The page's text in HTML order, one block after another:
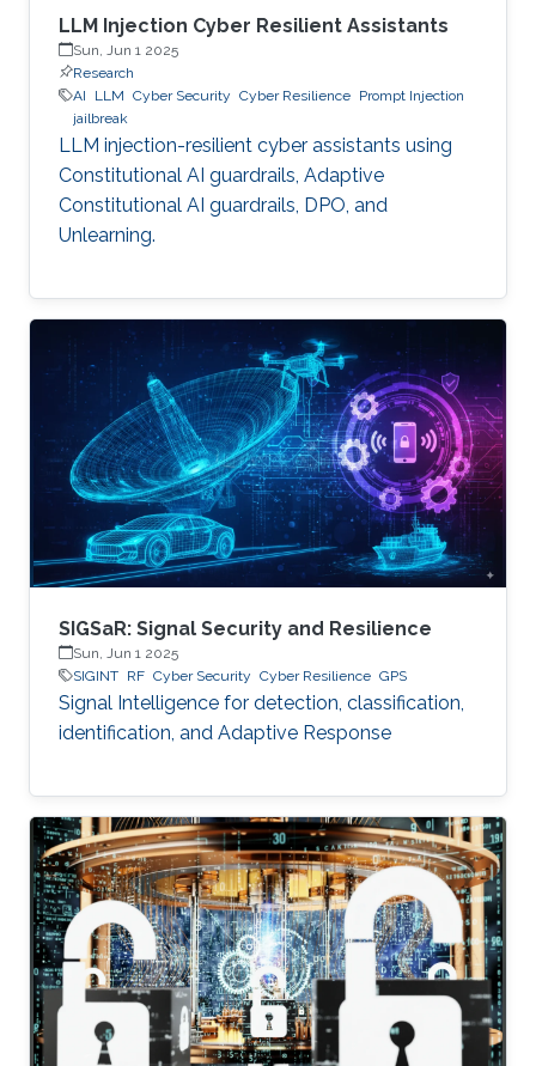
LLM Injection Cyber Resilient Assistants
Sun, Jun 1 2025
Research
AI
LLM Cyber Security Cyber Resilience Prompt Injection
jailbreak
LLM injection-resilient cyber assistants using
Constitutional AI guardrails, Adaptive
Constitutional AI guardrails, DPO, and
Unlearning.
SIGSaR: Signal Security and Resilience
Sun, Jun 1 2025
SIGINT RF Cyber Security Cyber Resilience GPS
Signal Intelligence for detection, classification,
identification, and Adaptive Response